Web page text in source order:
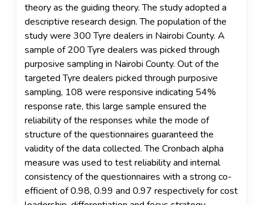
theory as the guiding theory. The study adopted a
descriptive research design. The population of the
study were 300 Tyre dealers in Nairobi County. A
sample of 200 Tyre dealers was picked through
purposive sampling in Nairobi County. Out of the
targeted Tyre dealers picked through purposive
sampling, 108 were responsive indicating 54%
response rate, this large sample ensured the
reliability of the responses while the mode of
structure of the questionnaires guaranteed the
validity of the data collected. The Cronbach alpha
measure was used to test reliability and internal
consistency of the questionnaires with a strong co-
efficient of 0.98, 0.99 and 0.97 respectively for cost